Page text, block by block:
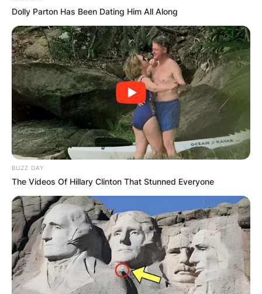
Dolly Parton Has Been Dating Him All Along
BUZZ DAY
The Videos Of Hillary Clinton That Stunned Everyone